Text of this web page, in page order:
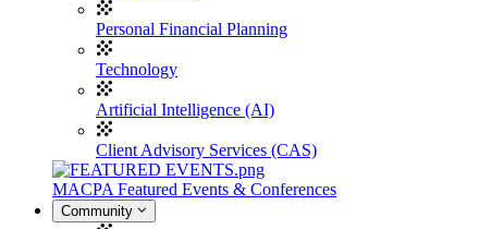
Personal Financial Planning
Technology
Artificial Intelligence (AI)
Client Advisory Services (CAS)
MACPA Featured Events & Conferences
Community